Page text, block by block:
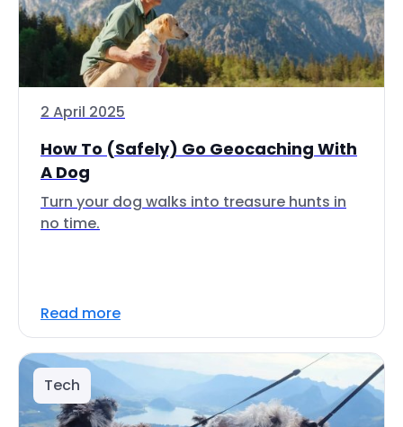
2 April 2025
How To (Safely) Go Geocaching With
A Dog
Turn your dog walks into treasure hunts in
no time.
Read more
Tech